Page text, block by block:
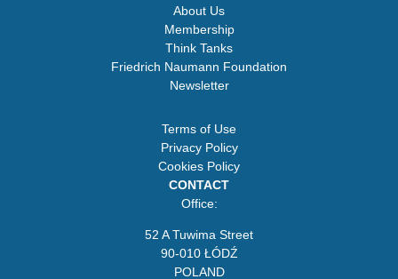
About Us
Membership
Think Tanks
Friedrich Naumann Foundation
Newsletter
Terms of Use
Privacy Policy
Cookies Policy
CONTACT
Office:
52 A Tuwima Street
90-010 ŁÓDŹ
POLAND